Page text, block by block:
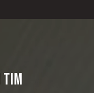
TIM